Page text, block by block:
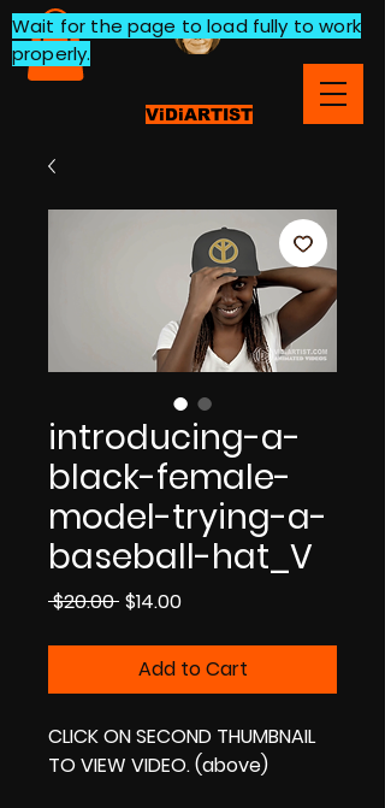
ViDiARTIST
Wait for the page to load fully to work
properly.
introducing-a-
black-female-
model-trying-a-
baseball-hat_V
$20.00 Regular
$14.00Sale
Add to Cart
CLICK ON SECOND THUMBNAIL
TO VIEW VIDEO. (above)